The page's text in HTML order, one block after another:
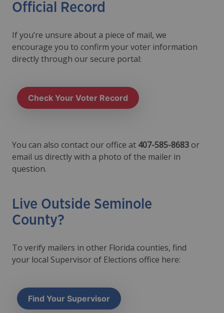
Official Record
If you’re unsure about a piece of mail, we
encourage you to confirm your voter information
directly through our secure portal:
Check Your Voter Record
You can also contact our office at 407-585-8683or
email us directly with a photo of the mailer in
question.
Live Outside Seminole
County?
To verify mailers in other Florida counties, find
your local Supervisor of Elections office here:
Find Your Supervisor